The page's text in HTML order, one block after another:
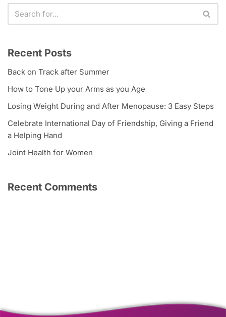
Recent Posts
Back on Track after Summer
How to Tone Up your Arms as you Age
Losing Weight During and After Menopause: 3 Easy Steps
Celebrate International Day of Friendship, Giving a Friend
a Helping Hand
Joint Health for Women
Recent Comments